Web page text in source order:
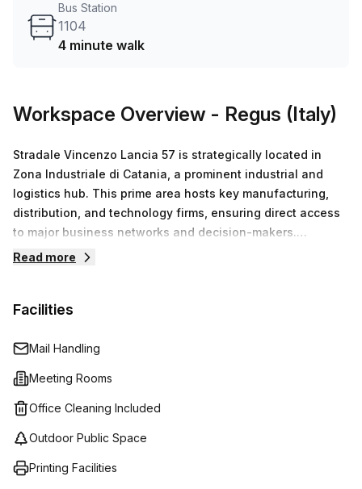
From a 1 person hot desk to an enterprise team of 1000+
the Office Hub team can customise a flexible furnished
Bus Station
1104
4 minute walk
Workspace Overview - Regus (Italy)
Stradale Vincenzo Lancia 57 is strategically located in
Zona Industriale di Catania, a prominent industrial and
logistics hub. This prime area hosts key manufacturing,
distribution, and technology firms, ensuring direct access
to major business networks and decision-makers.
Proximity to Aeroporto di Catania–Fontanarossa
operations and client meetings. The nearby Centro
convenience for business-related shopping needs.
Choosing our offices here maximizes professional
credibility and operational efficiency. Additionally,
coworking spaces promote collaboration and flexibility,
Read more
Facilities
Mail Handling
Meeting Rooms
Office Cleaning Included
Outdoor Public Space
Printing Facilities